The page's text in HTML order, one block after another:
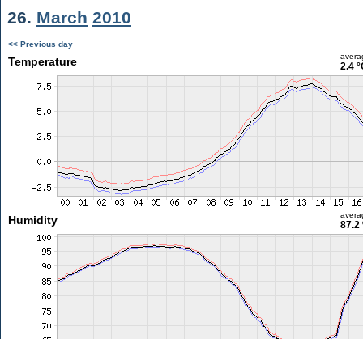
26. March 2010
<< Previous day
Temperature 2.4
Humidity 87.2